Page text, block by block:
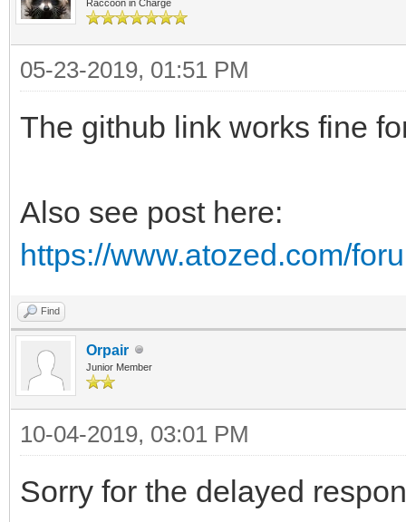
Raccoon in Charge
05-23-2019, 01:51 PM
The github link works fine
Also see post here:
https://www.atozed.com/
Find
Orpair
Junior Member
10-04-2019, 03:01 PM
Sorry for the delayed